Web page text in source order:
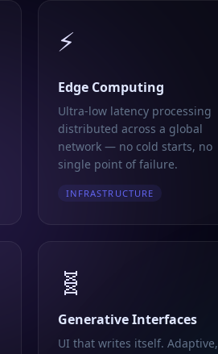
⚡
Edge Computing
Ultra-low latency processing
distributed across a global
network — no cold starts, no
single point of failure.
INFRASTRUCTURE
🧬
Generative Interfaces
UI that writes itself. Adaptive,